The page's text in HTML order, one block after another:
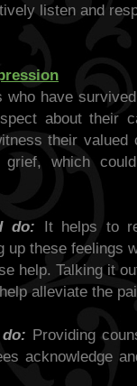
listen and
who have
about their
their valued
which
do: It helps to
up these feelings
help. Talking it
alleviate the
Providing
acknowledge